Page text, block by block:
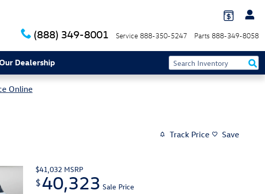
(888) 349-8001 Service 888-350-5247 Parts 888-349-8058
Dealership
Online
Track Price Save
$41,032 MSRP
$40,323 Sale Price